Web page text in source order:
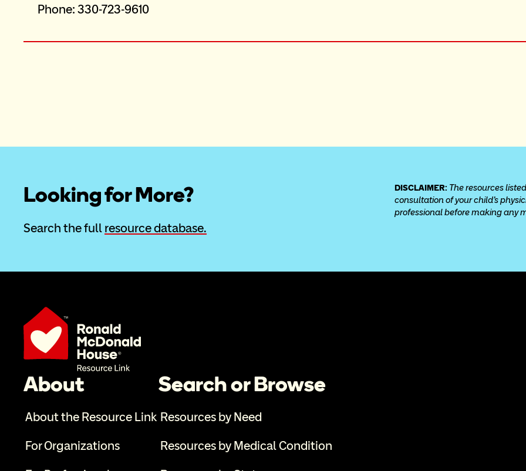
Phone: 330-723-9610
Looking for More?
Search the full resource database.
DISCLAIMER: The resources
consultation of your child’s
professional before making any
About
About the Resource Link
For Organizations
Search or Browse
Resources by Need
Resources by Medical Condition